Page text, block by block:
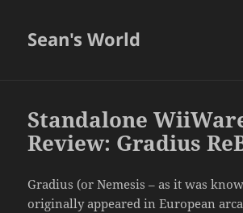
Sean's World
Standalone
Review: Gradius
Gradius (or Nemesis – as it was
originally appeared in European